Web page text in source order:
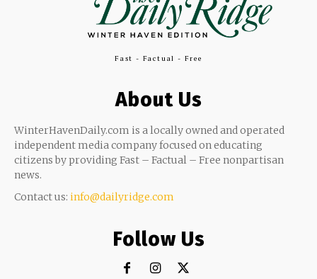
Fast - Factual - Free
About Us
WinterHavenDaily.com is a locally owned and operated
independent media company focused on educating
citizens by providing Fast – Factual – Free nonpartisan
news.
Contact us: info@dailyridge.com
Follow Us